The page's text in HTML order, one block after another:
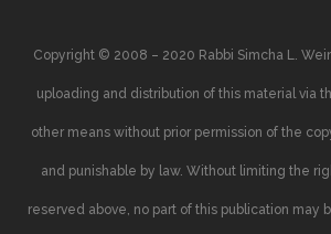
Copyright © 2008 – 2020 Rabbi Simcha L.
uploading and distribution of this material via
other means without prior permission of the
and punishable by law. Without limiting the
reserved above, no part of this publication may